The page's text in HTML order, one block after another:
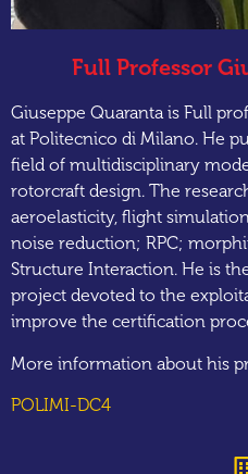
Full Professor
Giuseppe Quaranta is Full
at Politecnico di Milano. He
field of multidisciplinary
rotorcraft design. The
aeroelasticity, flight
noise reduction; RPC;
Structure Interaction. He is
project devoted to the
improve the certification
More information about his
POLIMI-DC4